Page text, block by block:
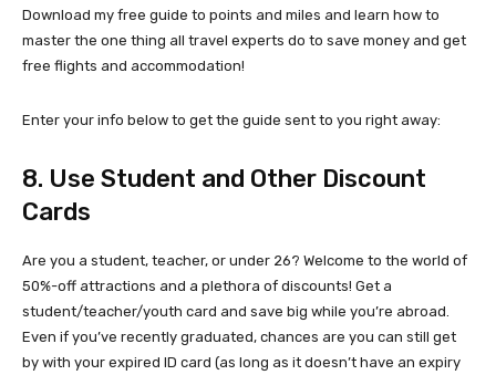
Download my free guide to points and miles and learn how to
master the one thing all travel experts do to save money and get
free flights and accommodation!
Enter your info below to get the guide sent to you right away:
8. Use Student and Other Discount
Cards
Are you a student, teacher, or under 26? Welcome to the world of
50%-off attractions and a plethora of discounts! Get a
student/teacher/youth card and save big while you’re abroad.
Even if you’ve recently graduated, chances are you can still get
by with your expired ID card (as long as it doesn’t have an expiry